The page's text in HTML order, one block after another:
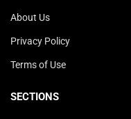
About Us
Privacy Policy
Terms of Use
SECTIONS